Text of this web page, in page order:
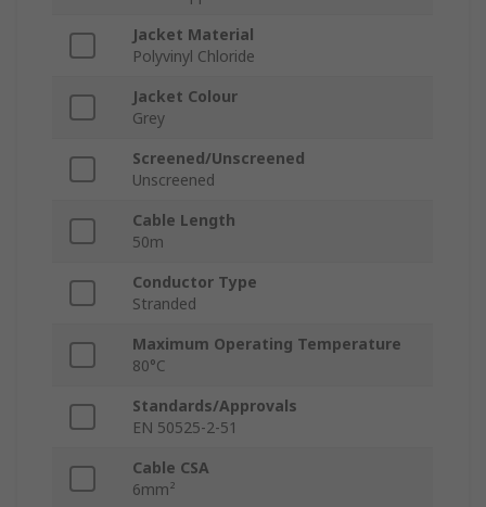
Jacket Material
Polyvinyl Chloride
Jacket Colour
Grey
Screened/Unscreened
Unscreened
Cable Length
50m
Conductor Type
Stranded
Maximum Operating Temperature
80°C
Standards/Approvals
EN 50525-2-51
Cable CSA
6mm²